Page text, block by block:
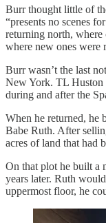
Burr thought little of
“presents no scenes
returning north, where
where new ones were
Burr wasn’t the last
New York. TL Huston
during and after the
When he returned, he
Babe Ruth. After
acres of land that had
On that plot he built a
years later. Ruth
uppermost floor, he